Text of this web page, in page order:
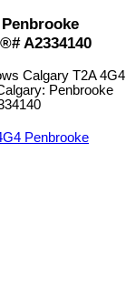
A2334140
Calgary T2A 4G4
Penbrooke